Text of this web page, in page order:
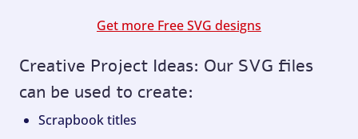
Get more Free SVG designs
Creative Project Ideas: Our SVG files
can be used to create:
Scrapbook titles